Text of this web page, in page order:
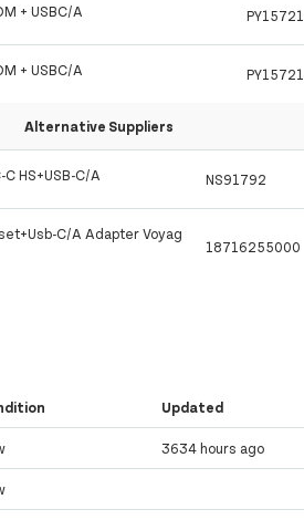
+ USBC/A PY15721
+ USBC/A PY15721
Alternative Suppliers
C HS+USB-C/A NS91792
C/A Adapter Voyag
18716255000
Updated
3634 hours ago